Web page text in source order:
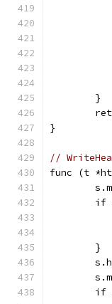
	}
}
//
func (t
	}